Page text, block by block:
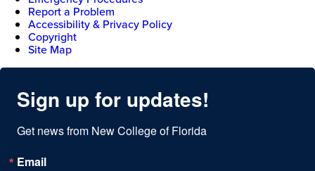
Report a Problem
Accessibility & Privacy Policy
Copyright
Site Map
Sign up for updates!
Get news from New College of Florida
Email